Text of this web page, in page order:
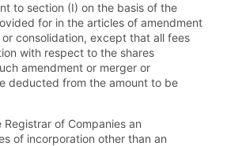
to section (I) on the basis of the
for in the articles of amendment
consolidation, except that all fees
with respect to the shares
amendment or merger or
deducted from the amount to be
of Companies an
of incorporation other than an